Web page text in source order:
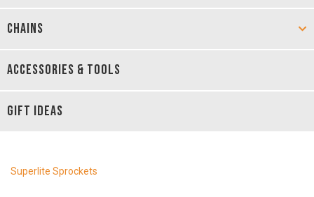
CHAINS
ACCESSORIES & TOOLS
GIFT IDEAS
Superlite Sprockets